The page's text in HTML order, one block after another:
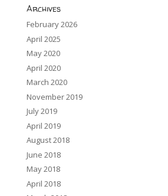
Archives
February 2026
April 2025
May 2020
April 2020
March 2020
November 2019
July 2019
April 2019
August 2018
June 2018
May 2018
April 2018